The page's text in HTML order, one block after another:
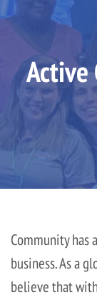
Active
Community has
business. As a
believe that